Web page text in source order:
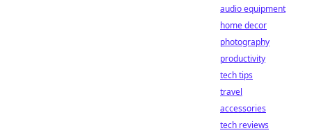
audio equipment
home decor
photography
productivity
tech tips
travel
accessories
tech reviews